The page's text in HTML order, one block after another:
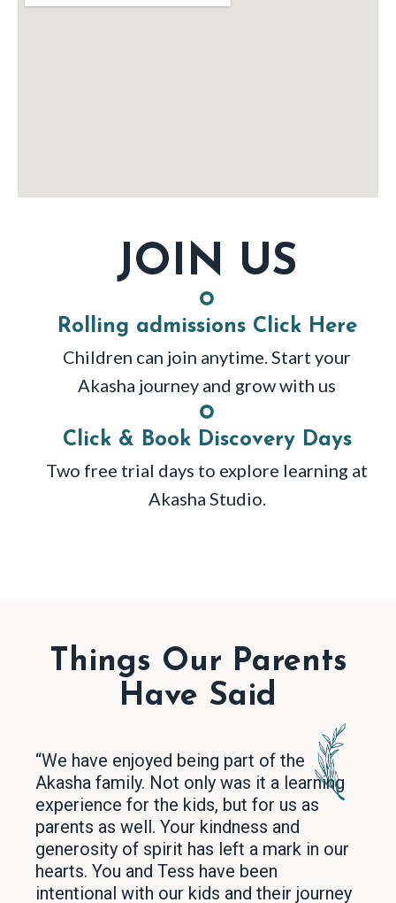
JOIN US
Rolling admissions Click Here
Children can join anytime. Start your
Akasha journey and grow with us
Click & Book Discovery Days
Two free trial days to explore learning at
Akasha Studio.
Things Our Parents
Have Said
“We have enjoyed being part of the
Akasha family. Not only was it a learning
experience for the kids, but for us as
parents as well. Your kindness and
generosity of spirit has left a mark in our
hearts. You and Tess have been
intentional with our kids and their journey